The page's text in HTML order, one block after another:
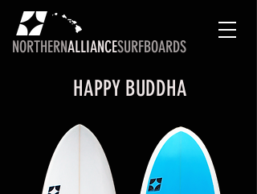
NORTHERNALLIANCESURFBOARDS
HAPPY BUDDHA